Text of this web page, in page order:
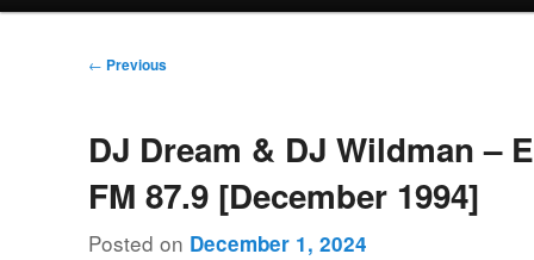
Post
← Previous
DJ Dream & DJ Wildman –
FM 87.9 [December 1994]
Posted on December 1, 2024